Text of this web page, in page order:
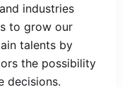
industries
to grow our
talents by
the possibility
decisions.